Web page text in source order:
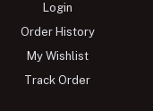
Login
Order History
My Wishlist
Track Order